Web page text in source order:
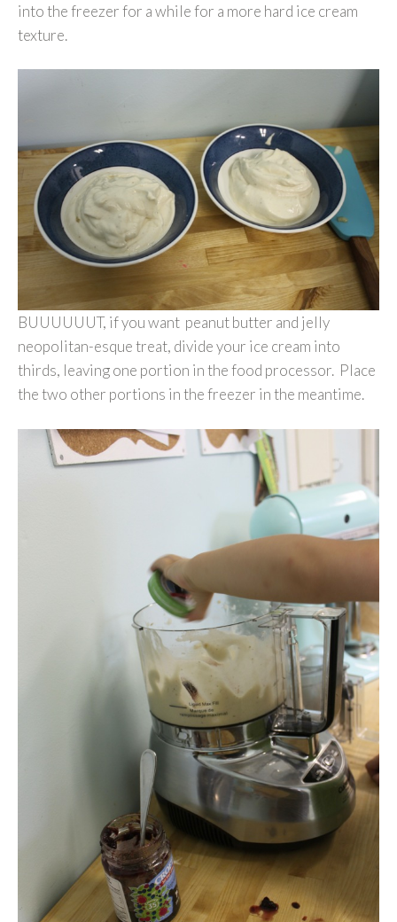
into the freezer for a while for a more hard ice cream
texture.
BUUUUUUT, if you want peanut butter and jelly
neopolitan-esque treat, divide your ice cream into
thirds, leaving one portion in the food processor. Place
the two other portions in the freezer in the meantime.